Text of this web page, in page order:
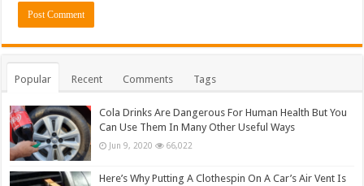
Popular Recent Comments Tags
Cola Drinks Are Dangerous For Human Health But You
Can Use Them In Many Other Useful Ways
Jun 9, 2020 66,022
Here’s Why Putting A Clothespin On A Car’s Air Vent Is